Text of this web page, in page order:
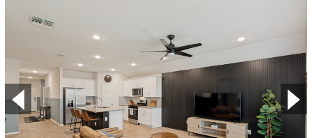
LOGIN OR JOIN
Our Agents
Neighborhoods
Buying